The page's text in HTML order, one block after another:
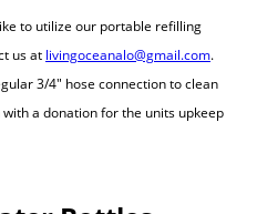
to utilize our portable refilling
us at livingoceanalo@gmail.com.
3/4″ hose connection to clean
a donation for the units upkeep